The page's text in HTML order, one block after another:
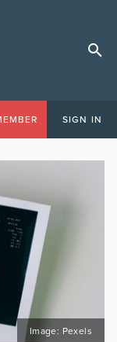
SIGN IN
Image: Pexels